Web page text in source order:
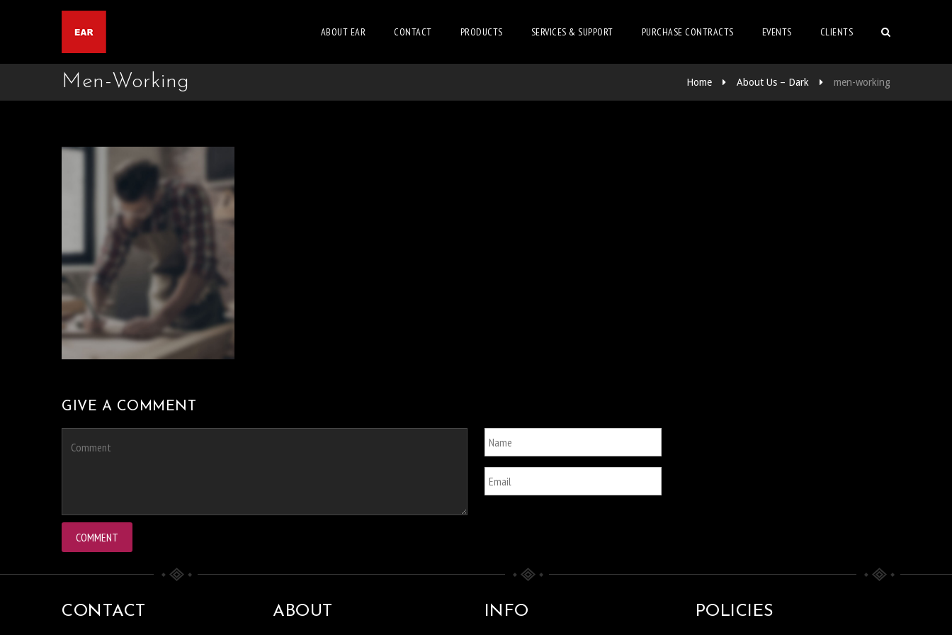
ABOUT EAR CONTACT PRODUCTS SERVICES & SUPPORT PURCHASE CONTRACTS EVENTS CLIENTS
Men-Working Home About Us – Dark men-working
GIVE A COMMENT
CONTACT ABOUT INFO POLICIES